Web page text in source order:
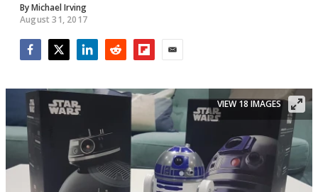
ByMichael Irving
August 31, 2017
VIEW 18 IMAGES